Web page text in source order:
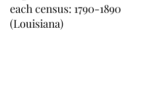
each census: 1790-1890
(Louisiana)